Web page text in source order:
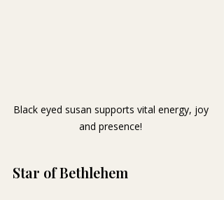
Black eyed susan supports vital energy, joy
and presence!
Star of Bethlehem